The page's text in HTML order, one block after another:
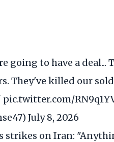
going to have a deal...
They've killed our
pic.twitter.com/
July 8, 2026
on Iran: